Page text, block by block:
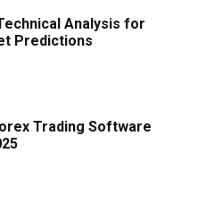
Analysis for
Predictions
Trading Software